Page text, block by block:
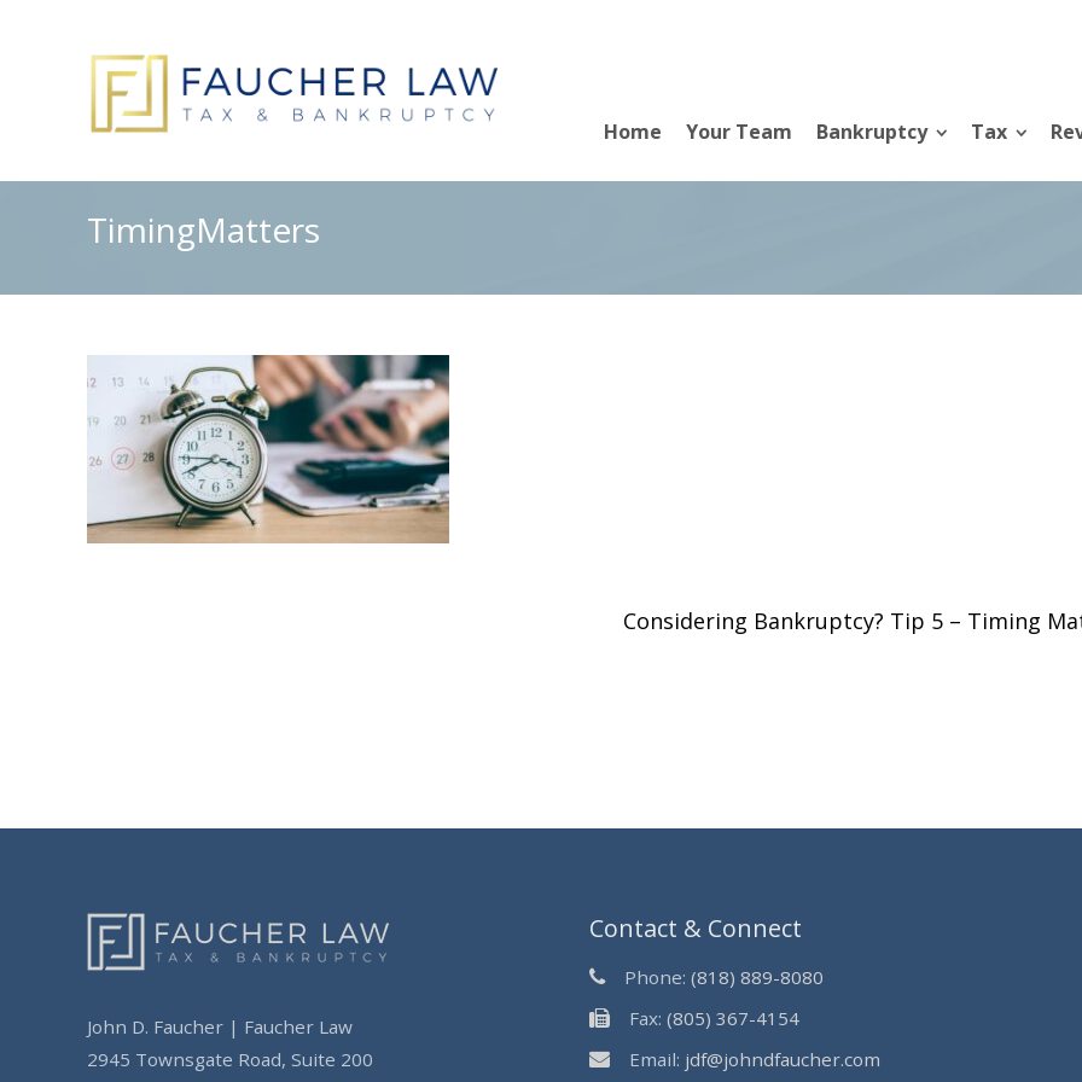
Home
Your Team Bankruptcy Tax
TimingMatters
Considering Bankruptcy? Tip 5 – Timing
John D. Faucher | Faucher Law
2945 Townsgate Road, Suite 200
Contact & Connect
Phone: (818) 889-8080
Fax: (805) 367-4154
Email: jdf@johndfaucher.com